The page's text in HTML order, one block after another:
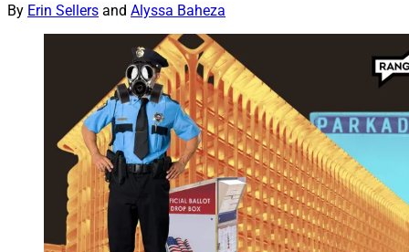
By Erin Sellers and Alyssa Baheza